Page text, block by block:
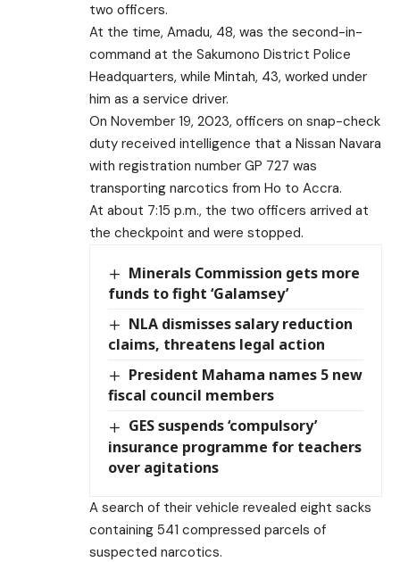
two officers.
At the time, Amadu, 48, was the second-in-
command at the Sakumono District Police
Headquarters, while Mintah, 43, worked under
him as a service driver.
On November 19, 2023, officers on snap-check
duty received intelligence that a Nissan Navara
with registration number GP 727 was
transporting narcotics from Ho to Accra.
At about 7:15 p.m., the two officers arrived at
the checkpoint and were stopped.
Minerals Commission gets more
funds to fight ‘Galamsey’
NLA dismisses salary reduction
claims, threatens legal action
President Mahama names 5 new
fiscal council members
GES suspends ‘compulsory’
insurance programme for teachers
over agitations
A search of their vehicle revealed eight sacks
containing 541 compressed parcels of
suspected narcotics.